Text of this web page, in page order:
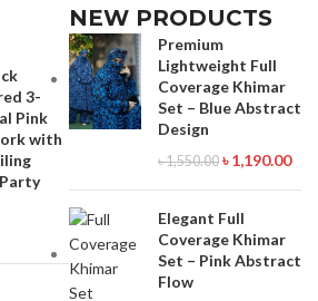
Viber : 01971816287 Imo :
01993221985
3-
Pink
with
NEW PRODUCTS
Premium
Lightweight Full
Coverage Khimar
Set – Blue Abstract
Design
৳1,550.00 ৳1,190.00
Elegant Full
Coverage Khimar
Set – Pink Abstract
Flow